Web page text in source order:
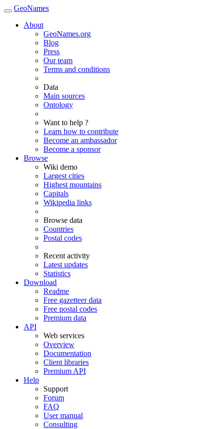
GeoNames
About
GeoNames.org
Blog
Press
Our team
Terms and conditions
Data
Main sources
Ontology
Want to help ?
Learn how to contribute
Become an ambassador
Become a sponsor
Browse
Wiki demo
Largest cities
Highest mountains
Capitals
Wikipedia links
Browse data
Countries
Postal codes
Recent activity
Latest updates
Statistics
Download
Readme
Free gazetteer data
Free postal codes
Premium data
API
Web services
Overview
Documentation
Client libraries
Premium API
Help
Support
Forum
FAQ
User manual
Consulting